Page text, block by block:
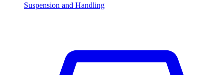
Suspension and Handling